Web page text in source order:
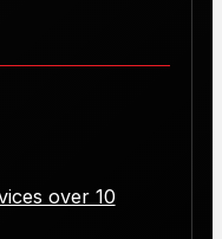
over 10